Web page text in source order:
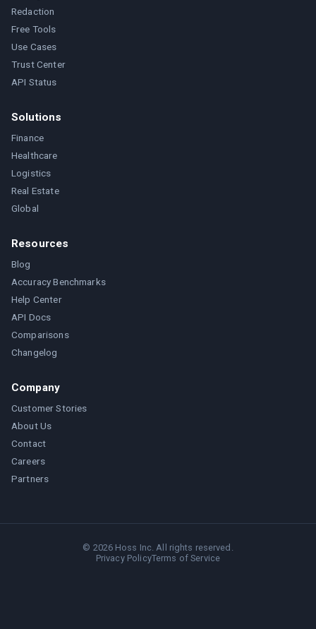
Redaction
Free Tools
Use Cases
Trust Center
API Status
Solutions
Finance
Healthcare
Logistics
Real Estate
Global
Resources
Blog
Accuracy Benchmarks
Help Center
API Docs
Comparisons
Changelog
Company
Customer Stories
About Us
Contact
Careers
Partners
© 2026 Hoss Inc. All rights reserved.
Privacy PolicyTerms of Service